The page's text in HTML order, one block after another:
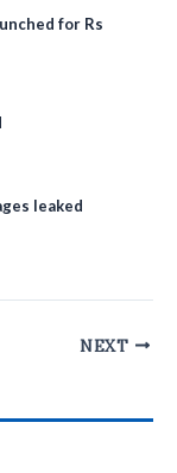
for Rs
leaked
NEXT